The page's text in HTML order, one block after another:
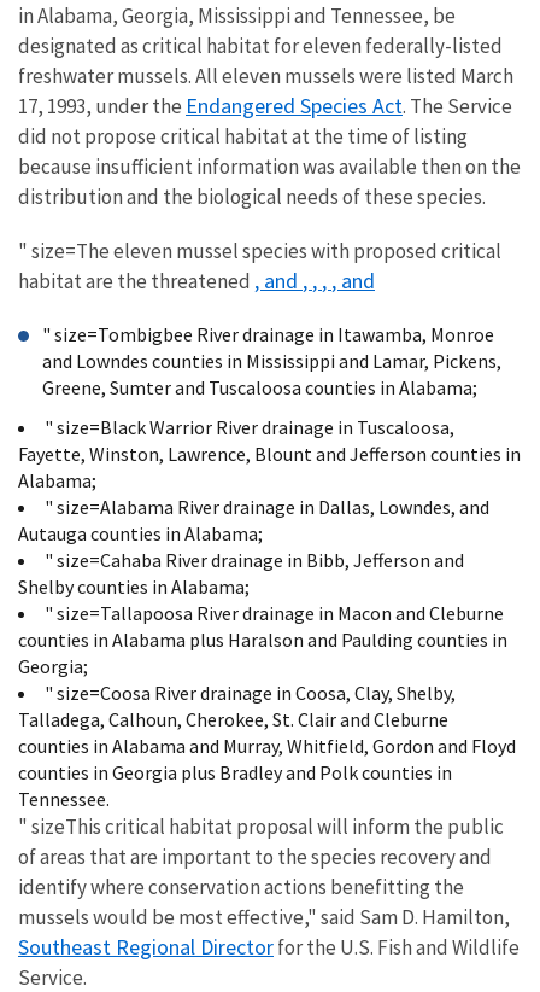
in Alabama, Georgia, Mississippi and Tennessee, be
designated as critical habitat for eleven federally-listed
freshwater mussels. All eleven mussels were listed March
17, 1993, under the Endangered Species Act. The Service
did not propose critical habitat at the time of listing
because insufficient information was available then on the
distribution and the biological needs of these species.
" size=The eleven mussel species with proposed critical
habitat are the threatened , and , , , , and
" size=Tombigbee River drainage in Itawamba, Monroe
and Lowndes counties in Mississippi and Lamar, Pickens,
Greene, Sumter and Tuscaloosa counties in Alabama;
" size=Black Warrior River drainage in Tuscaloosa,
Fayette, Winston, Lawrence, Blount and Jefferson counties in
Alabama;
" size=Alabama River drainage in Dallas, Lowndes, and
Autauga counties in Alabama;
" size=Cahaba River drainage in Bibb, Jefferson and
Shelby counties in Alabama;
" size=Tallapoosa River drainage in Macon and Cleburne
counties in Alabama plus Haralson and Paulding counties in
Georgia;
" size=Coosa River drainage in Coosa, Clay, Shelby,
Talladega, Calhoun, Cherokee, St. Clair and Cleburne
counties in Alabama and Murray, Whitfield, Gordon and Floyd
counties in Georgia plus Bradley and Polk counties in
Tennessee.
" sizeThis critical habitat proposal will inform the public
of areas that are important to the species recovery and
identify where conservation actions benefitting the
mussels would be most effective," said Sam D. Hamilton,
Southeast Regional Directorfor the U.S. Fish and Wildlife
Service.